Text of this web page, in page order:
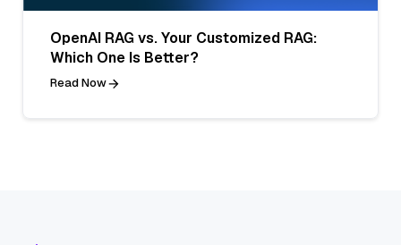
OpenAI RAG vs. Your Customized RAG:
Which One Is Better?
Read Now